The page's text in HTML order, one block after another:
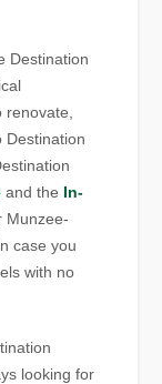
Destination
Destination
and the In-
Munzee-
case you
with no
looking for